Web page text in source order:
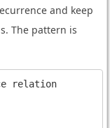
and keep
The pattern is
relation